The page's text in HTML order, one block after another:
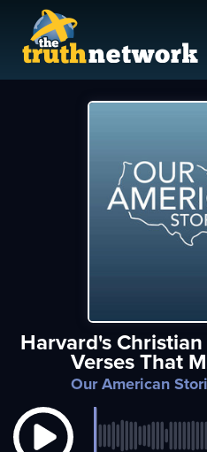
Harvard's
Verses That
Our American